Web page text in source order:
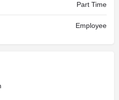
Part Time
Employee